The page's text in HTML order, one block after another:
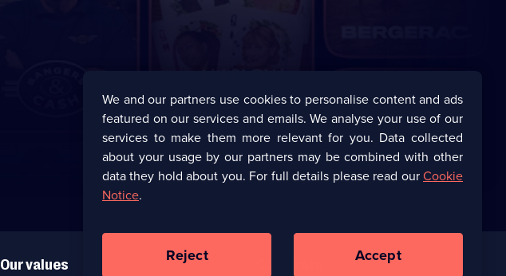
Our values
We and our partners use cookies to personalise content and ads
featured on our services and emails. We analyse your use of our
services to make them more relevant for you. Data collected
about your usage by our partners may be combined with other
data they hold about you. For full details please read ourCookie
Notice.
Reject Accept